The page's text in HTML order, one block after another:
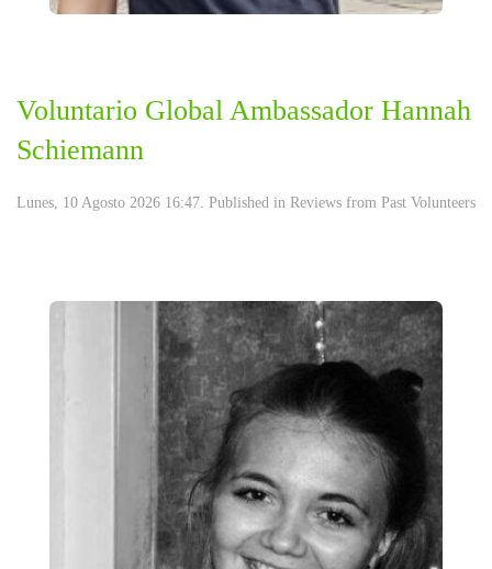
Voluntario Global Ambassador Hannah
Schiemann
Lunes, 10 Agosto 2026 16:47. Published in Reviews from Past Volunteers